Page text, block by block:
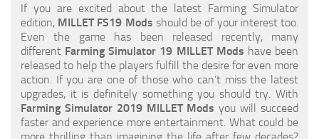
How to Create FS19 Mods
FS19 Cheat (unlimited money)
FS19: Precision Farming DLC
FS19: Alpine Farming Expansion
FS19 News
Giants Editor
If you are excited about the latest Farming Simulator
edition, MILLET FS19 Mods should be of your interest too.
Even the game has been released recently, many
different Farming Simulator 19 MILLET Mods have been
released to help the players fulfill the desire for even more
action. If you are one of those who can’t miss the latest
upgrades, it is definitely something you should try. With
Farming Simulator 2019 MILLET Mods you will succeed
faster and experience more entertainment. What could be
more thrilling than imagining the life after few decades?